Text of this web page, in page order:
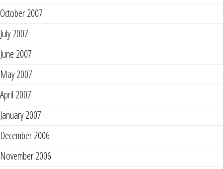
October 2007
July 2007
June 2007
May 2007
April 2007
January 2007
December 2006
November 2006